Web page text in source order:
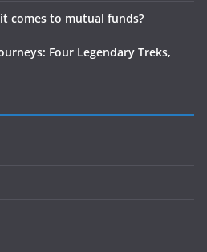
comes to mutual funds?
Four Legendary Treks,